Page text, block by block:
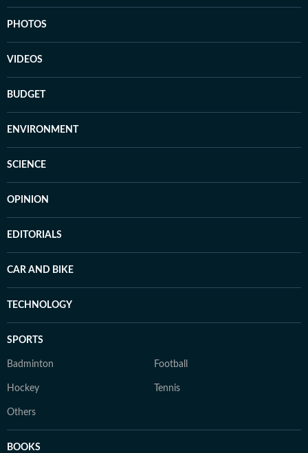
PHOTOS
VIDEOS
BUDGET
ENVIRONMENT
SCIENCE
OPINION
EDITORIALS
CAR AND BIKE
TECHNOLOGY
SPORTS
Badminton Football
Hockey Tennis
Others
BOOKS